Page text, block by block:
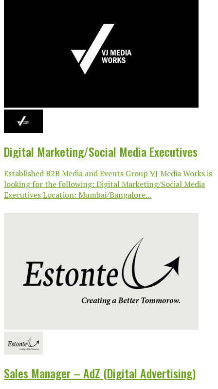
Digital Marketing/Social Media Executives
Established B2B Media and Events Group VJ Media Works is
looking for the following: Digital Marketing/Social Media
Executives Location: Mumbai/Bangalore...
Sales Manager – AdZ (Digital Advertising)